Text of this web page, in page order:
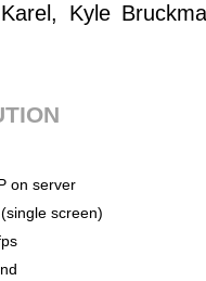
Kyle
on server
screen)